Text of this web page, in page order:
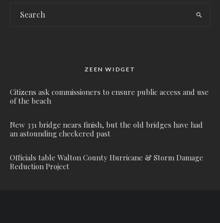
ZEEN WIDGET
Citizens ask commissioners to ensure public access and use
of the beach
New 331 bridge nears finish, but the old bridges have had
an astounding checkered past
Officials table Walton County Hurricane & Storm Damage
Reduction Project